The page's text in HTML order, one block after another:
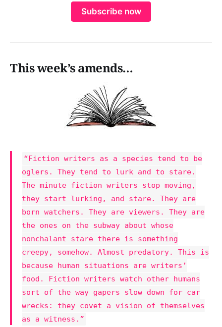
Subscribe now
This week’s amends…
“Fiction writers as a species tend to be
oglers. They tend to lurk and to stare.
The minute fiction writers stop moving,
they start lurking, and stare. They are
born watchers. They are viewers. They are
the ones on the subway about whose
nonchalant stare there is something
creepy, somehow. Almost predatory. This is
because human situations are writers’
food. Fiction writers watch other humans
sort of the way gapers slow down for car
wrecks: they covet a vision of themselves
as a witness.”